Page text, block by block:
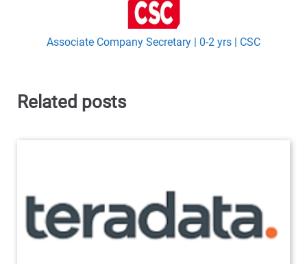
Associate Company Secretary | 0-2 yrs | CSC
Related posts